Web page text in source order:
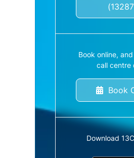
Book online,
call centre
Book
Download